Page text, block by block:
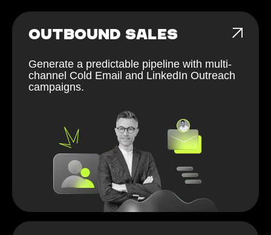
OUTBOUND SALES
Generate a predictable pipeline with multi-
channel Cold Email and LinkedIn Outreach
campaigns.